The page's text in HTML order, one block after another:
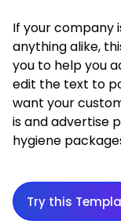
If your company
anything alike,
you to help you
edit the text to
want your
is and advertise
hygiene
Try this